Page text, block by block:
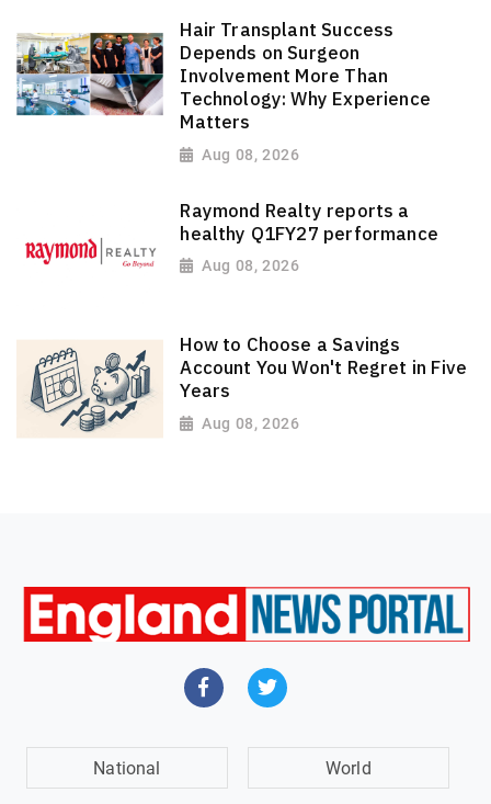
Hair Transplant Success
Depends on Surgeon
Involvement More Than
Technology: Why Experience
Matters
Aug 08, 2026
Raymond Realty reports a
healthy Q1FY27 performance
Aug 08, 2026
How to Choose a Savings
Account You Won't Regret in Five
Years
Aug 08, 2026
National World